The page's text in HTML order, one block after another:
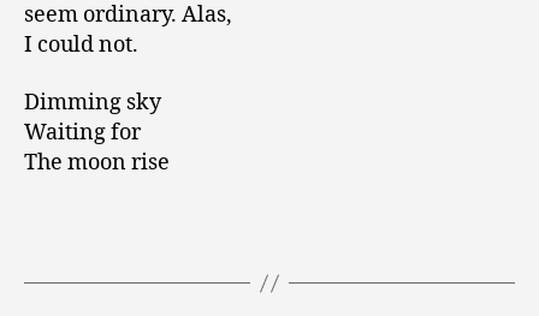
seem ordinary. Alas,
I could not.
Dimming sky
Waiting for
The moon rise